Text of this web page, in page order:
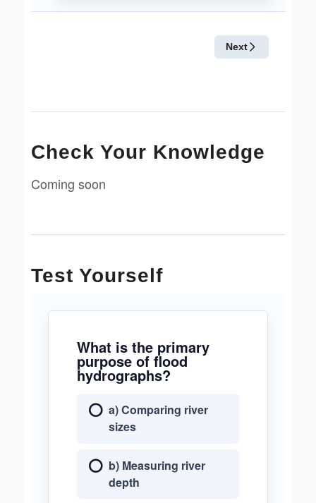
Check Your Knowledge
Coming soon
Test Yourself
What is the primary
purpose of flood
hydrographs?
a) Comparing river
sizes
b) Measuring river
depth